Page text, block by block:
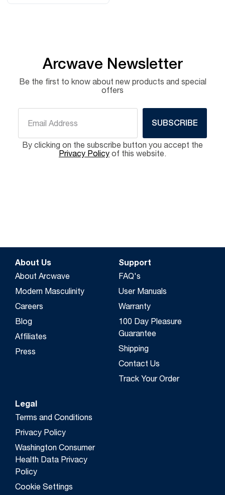
Arcwave Newsletter
Be the first to know about new products and special
offers
SUBSCRIBE
By clicking on the subscribe button you accept the
Privacy Policy of this website.
About Us
About Arcwave
Modern Masculinity
Careers
Blog
Affiliates
Press
Support
FAQ's
User Manuals
Warranty
100 Day Pleasure
Guarantee
Shipping
Contact Us
Track Your Order
Legal
Terms and Conditions
Privacy Policy
Washington Consumer
Health Data Privacy
Policy
Cookie Settings